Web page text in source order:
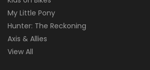
My Little Pony
Hunter: The Reckoning
Axis & Allies
View All